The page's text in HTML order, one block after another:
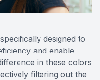
designed to
and enable
in these colors
filtering out the